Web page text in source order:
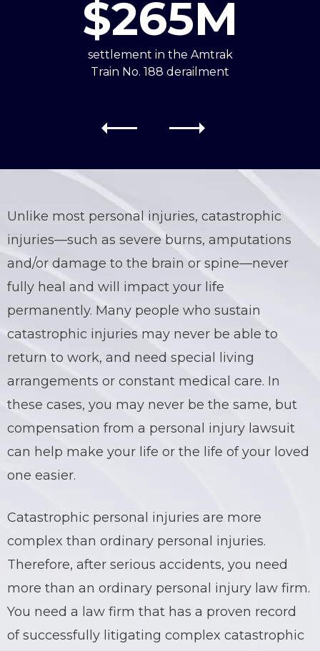
$265M
settlement in the Amtrak
Train No. 188 derailment
Unlike most personal injuries, catastrophic
injuries—such as severe burns, amputations
and/or damage to the brain or spine—never
fully heal and will impact your life
permanently. Many people who sustain
catastrophic injuries may never be able to
return to work, and need special living
arrangements or constant medical care. In
these cases, you may never be the same, but
compensation from a personal injury lawsuit
can help make your life or the life of your loved
one easier.
Catastrophic personal injuries are more
complex than ordinary personal injuries.
Therefore, after serious accidents, you need
more than an ordinary personal injury law firm.
You need a law firm that has a proven record
of successfully litigating complex catastrophic